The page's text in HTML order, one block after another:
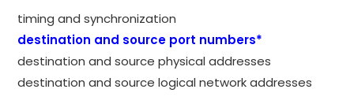
timing and synchronization
destination and source port numbers*
destination and source physical addresses
destination and source logical network addresses